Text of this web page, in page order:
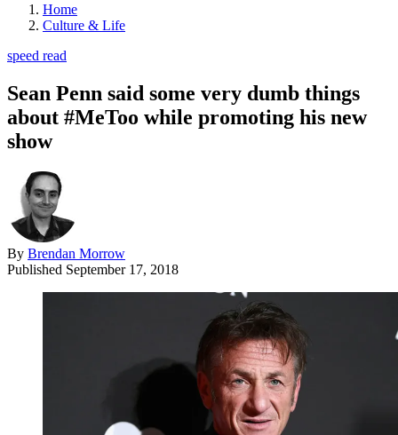
Home
Culture & Life
speed read
Sean Penn said some very dumb things
about #MeToo while promoting his new
show
By Brendan Morrow
Published September 17, 2018